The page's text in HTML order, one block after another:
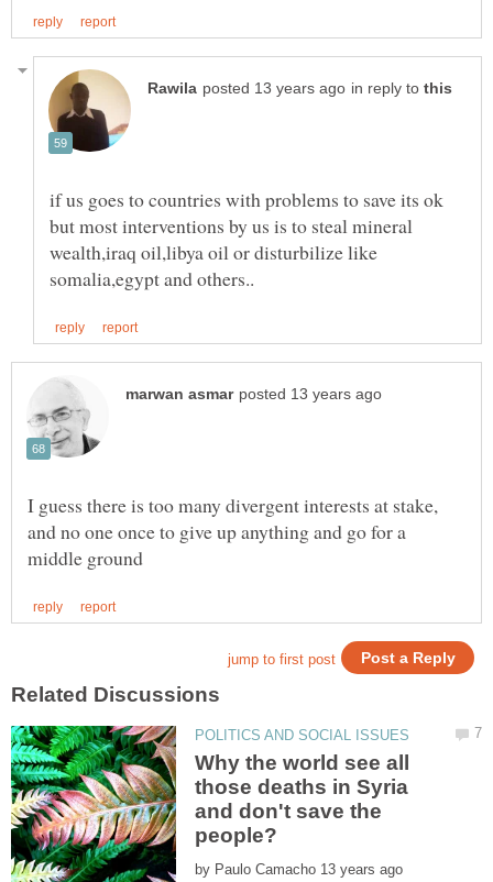
in reply to
if us goes to countries with problems to save its ok
but most interventions by us is to steal mineral
wealth,iraq oil,libya oil or disturbilize like
I guess there is too many divergent interests at stake,
and no one once to give up anything and go for a
Why the world see all
those deaths in Syria
and don't save the
by